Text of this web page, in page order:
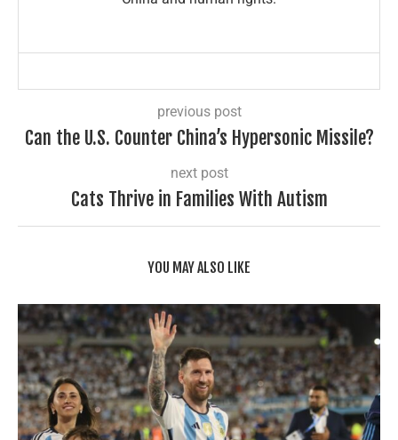
previous post
Can the U.S. Counter China’s Hypersonic Missile?
next post
Cats Thrive in Families With Autism
YOU MAY ALSO LIKE